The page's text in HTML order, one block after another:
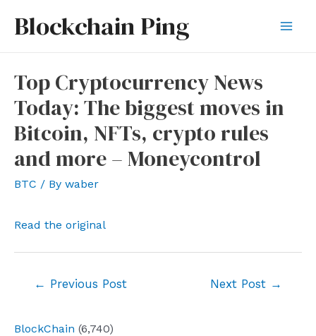
Blockchain Ping
BlockChain (6,740)
Top Cryptocurrency News
Today: The biggest moves in
Bitcoin, NFTs, crypto rules
and more – Moneycontrol
BTC / By waber
Read the original
← Previous Post Next Post →